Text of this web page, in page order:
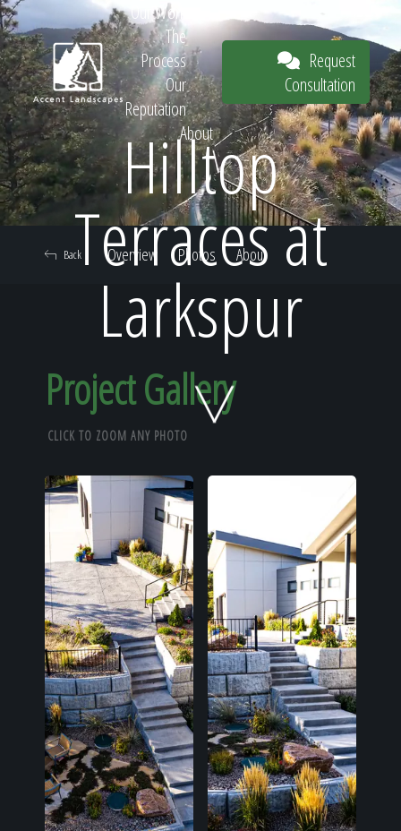
Request
Consultation
Home
Our Work
The Process
Our Reputation
About
Our Work
The
Process
Our
Reputation
About
Request
Consultation
Hilltop
Terraces at
Larkspur
Overview Photos About
Back
Project Gallery
CLICK TO ZOOM ANY PHOTO